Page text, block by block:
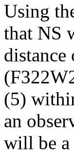
Using
that NS
distance
(5)
an
will be a